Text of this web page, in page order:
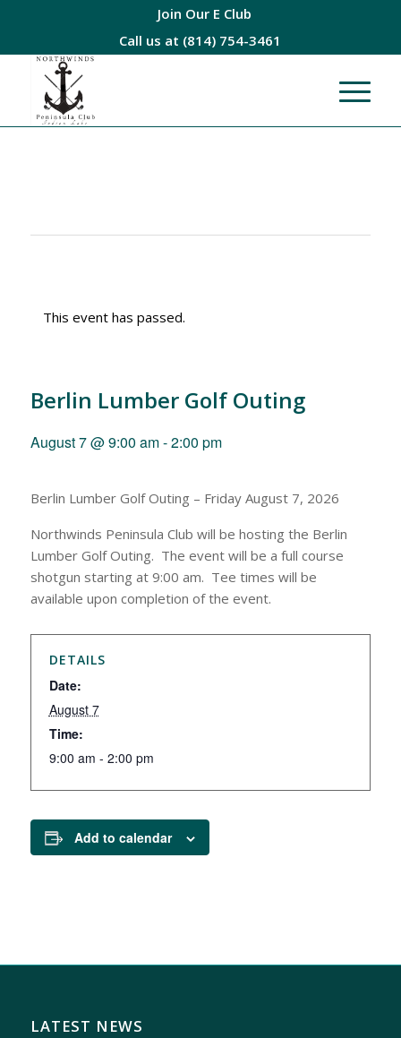
Join Our E Club
Call us at (814) 754-3461
This event has passed.
Berlin Lumber Golf Outing
August 7 @ 9:00 am-2:00 pm
Berlin Lumber Golf Outing – Friday August 7, 2026
Northwinds Peninsula Club will be hosting the Berlin
Lumber Golf Outing. The event will be a full course
shotgun starting at 9:00 am. Tee times will be
available upon completion of the event.
DETAILS
Date:
August 7
Time:
9:00 am - 2:00 pm
Add to calendar
LATEST NEWS